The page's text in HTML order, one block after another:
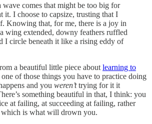
comes that might be too big for
it. I choose to capsize, trusting that I
Knowing that, for me, there is a joy in
wing extended, downy feathers ruffled
I circle beneath it like a rising eddy of
a beautiful little piece about learning to
of those things you have to practice doing
and you weren’ttrying for it it
something beautiful in that, I think: you
at failing, at succeeding at failing, rather
is what will drown you.